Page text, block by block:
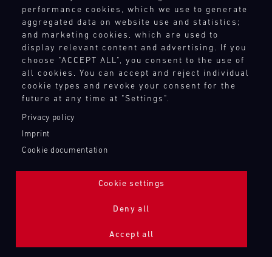
performance cookies, which we use to generate
aggregated data on website use and statistics;
and marketing cookies, which are used to
display relevant content and advertising. If you
choose "ACCEPT ALL", you consent to the use of
all cookies. You can accept and reject individual
cookie types and revoke your consent for the
future at any time at "Settings".
Privacy policy
Imprint
Cookie documentation
Cookie settings
Deny all
Accept all
ADDITIONAL LIGHTING 24H (NIGHTFACE)